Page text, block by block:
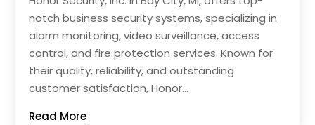
notch business security systems, specializing in
alarm monitoring, video surveillance, access
control, and fire protection services. Known for
their quality, reliability, and outstanding
customer satisfaction, Honor...
Read More